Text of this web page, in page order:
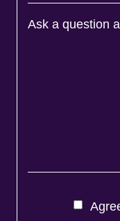
Ask a question